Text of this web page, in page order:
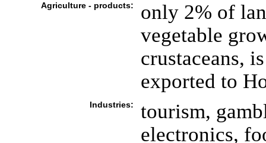
Agriculture - products:
only 2% of
vegetable
crustaceans,
exported to
Industries:
tourism,
electronics,